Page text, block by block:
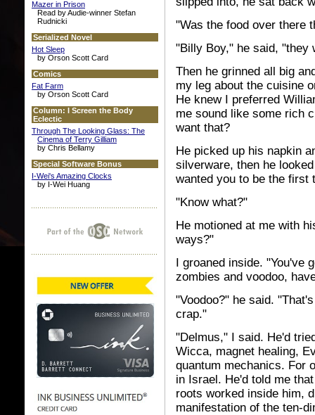
Mazer in Prison
Read by Audie-winner Stefan
Rudnicki
Serialized Novel
Hot Sleep
by Orson Scott Card
Comics
Fat Farm
by Orson Scott Card
Column: I Screen the Body
Eclectic
Through The Looking Glass: The
Cinema of Terry Gilliam
by Chris Bellamy
Special Software Bonus
I-Wei's Amazing Clocks
by I-Wei Huang
"Was the food over there
"Billy Boy," he said, "they
Then he grinned all big
my leg about the cuisine
He knew I preferred
me sound like some rich
want that?
He picked up his napkin
silverware, then he
wanted you to be the first
"Know what?"
He motioned at me with
ways?"
I groaned inside. "You've
zombies and voodoo,
"Voodoo?" he said.
crap."
"Delmus," I said. He'd
Wicca, magnet healing,
quantum mechanics. For
in Israel. He'd told me
roots worked inside him,
manifestation of the ten-